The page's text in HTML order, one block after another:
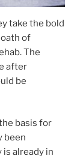
take the bold
of
The
after
be
basis for
been
already in